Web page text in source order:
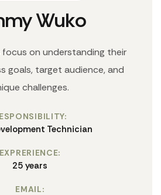
Wuko
focus on understanding their
goals, target audience, and
challenges.
Technician
EXPRERIENCE:
25 years
EMAIL: